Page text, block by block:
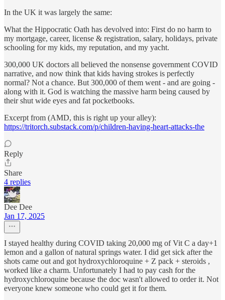
In the UK it was largely the same:
What the Hippocratic Oath has devolved into: First do no harm to
my mortgage, career, license & registration, salary, holidays, private
schooling for my kids, my reputation, and my yacht.
300,000 UK doctors all believed the nonsense government COVID
narrative, and now think that kids having strokes is perfectly
normal? Not a chance. But 300,000 of them went - and are going -
along with it. God is watching the massive harm being caused by
their shut wide eyes and fat pocketbooks.
Excerpt from (AMD, this is right up your alley):
https://tritorch.substack.com/p/children-having-heart-attacks-the
Reply
Share
4 replies
Dee Dee
Jan 17, 2025
I stayed healthy during COVID taking 20,000 mg of Vit C a day+1
lemon and a gallon of natural springs water. I did get sick after the
shots came out and got hydroxychloroquine + Z pack + steroids ,
worked like a charm. Unfortunately I had to pay cash for the
hydroxychloroquine because the doc wasn't allowed to order it. Not
everyone knew someone who could get it for them.